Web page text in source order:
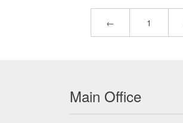
← 1
Main Office